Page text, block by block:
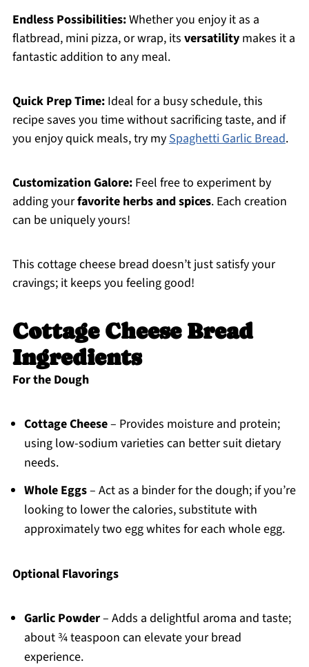
Endless Possibilities:Whether you enjoy it as a
flatbread, mini pizza, or wrap, its versatilitymakes it a
fantastic addition to any meal.
Quick Prep Time:Ideal for a busy schedule, this
recipe saves you time without sacrificing taste, and if
you enjoy quick meals, try mySpaghetti Garlic Bread.
Customization Galore:Feel free to experiment by
adding yourfavorite herbs and spices. Each creation
can be uniquely yours!
This cottage cheese bread doesn’t just satisfy your
cravings; it keeps you feeling good!
Cottage Cheese Bread
Ingredients
For the Dough
Cottage Cheese– Provides moisture and protein;
using low-sodium varieties can better suit dietary
needs.
Whole Eggs– Act as a binder for the dough; if you’re
looking to lower the calories, substitute with
approximately two egg whites for each whole egg.
Optional Flavorings
Garlic Powder– Adds a delightful aroma and taste;
about ¾ teaspoon can elevate your bread
experience.